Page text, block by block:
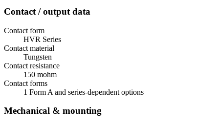
Contact / output data
Contact form
HVR Series
Contact material
Tungsten
Contact resistance
150 mohm
Contact forms
1 Form A and series-dependent options
Mechanical & mounting